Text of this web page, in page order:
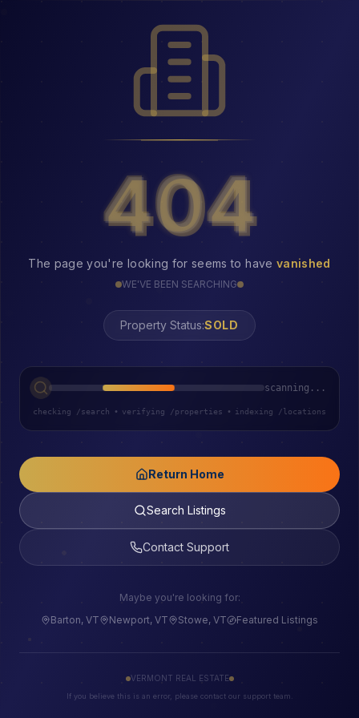
404
404
The page you're looking for seems to have vanished
WE'VE BEEN SEARCHING
Property Status:
scanning...
checking /search • verifying /properties • indexing /locations
Return Home
Search Listings
Contact Support
Maybe you're looking for:
Barton, VT
Newport, VT Stowe, VT Featured Listings
VERMONT REAL ESTATE
If you believe this is an error, please contact our support team.